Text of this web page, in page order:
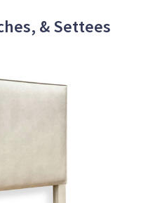
& Settees